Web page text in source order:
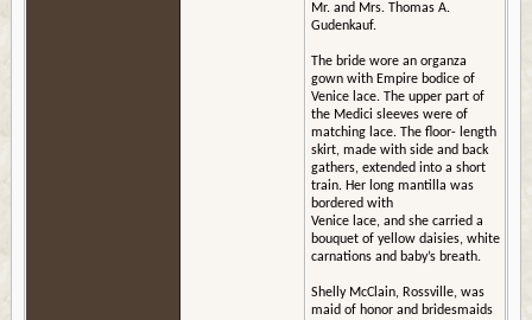
Mr. and Mrs. Thomas A.
Gudenkauf.
The bride wore an organza
gown with Empire bodice of
Venice lace. The upper part of
the Medici sleeves were of
matching lace. The floor- length
skirt, made with side and back
gathers, extended into a short
train. Her long mantilla was
bordered with
Venice lace, and she carried a
bouquet of yellow daisies, white
carnations and baby’s breath.
Shelly McClain, Rossville, was
maid of honor and bridesmaids